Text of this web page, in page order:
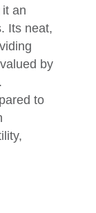
an
Its neat,
by
to